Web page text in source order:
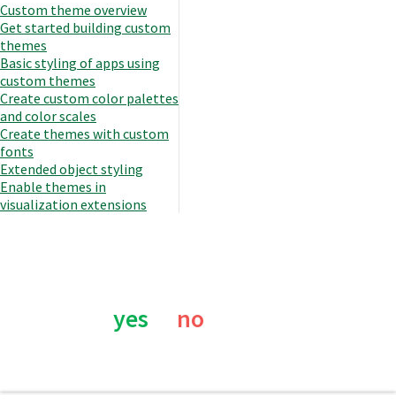
Custom theme overview
Get started building custom
themes
Basic styling of apps using
custom themes
Create custom color palettes
and color scales
Create themes with custom
fonts
Extended object styling
Enable themes in
visualization extensions
yes no